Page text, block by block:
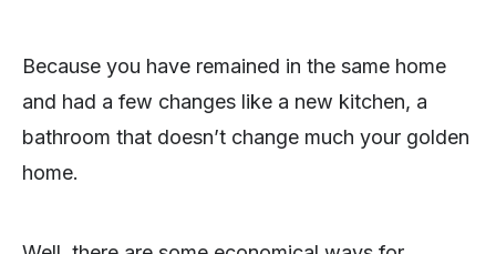
Because you have remained in the same home
and had a few changes like a new kitchen, a
bathroom that doesn’t change much your golden
home.